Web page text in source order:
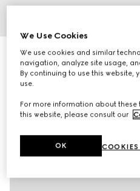
Men's Gucci Re-Web trainer
R 21 700
Variation
We Use Cookies
We use cookies and similar
navigation, analyze site usage,
By continuing to use this website,
use.
For more information about
this website, please consult our
COOKIES
OK